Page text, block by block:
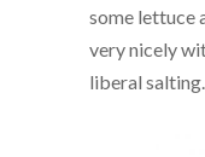
some lettuce
very nicely
liberal salting.